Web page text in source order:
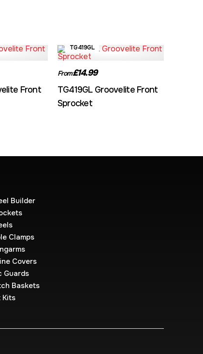
Front
TG419GL
From£14.99
TG419GL Groovelite Front
Sprocket
Builder
Clamps
Covers
Guards
Baskets
Kits